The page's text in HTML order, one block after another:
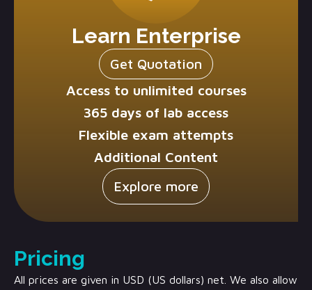
Learn Enterprise
Get Quotation
Access to unlimited courses
365 days of lab access
Flexible exam attempts
Additional Content
Explore more
Pricing
All prices are given in USD (US dollars) net. We also allow